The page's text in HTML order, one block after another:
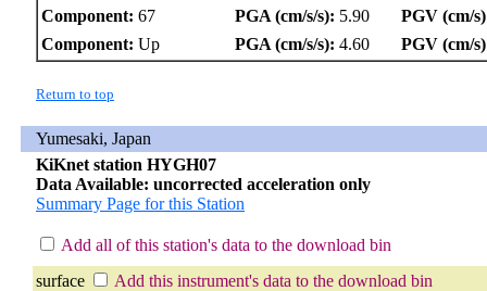
Component: 67 PGA (cm/s/s): 5.90
PGV (cm/
Component: Up PGA (cm/s/s): 4.60 PGV (cm/
Return to top
Yumesaki, Japan
KiKnet station HYGH07
Data Available: uncorrected acceleration only
Summary Page for this Station
Add all of this station's data to the download bin
surface
Add this instrument's data to the download bin